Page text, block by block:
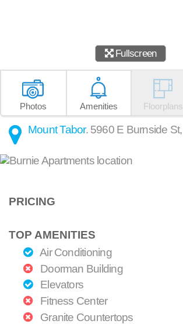
Fullscreen
Photos Amenities Floorplans
Mount Tabor. 5960 E Burnside St,
PRICING
TOP AMENITIES
Air Conditioning
Doorman Building
Elevators
Fitness Center
Granite Countertops